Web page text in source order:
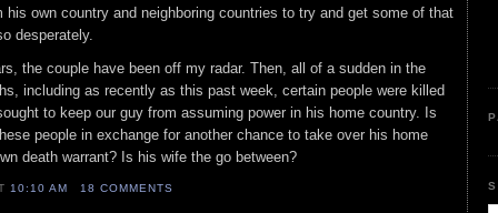
his own country and neighboring countries to try and get some of that
desperately.
the couple have been off my radar. Then, all of a sudden in the
including as recently as this past week, certain people were killed
to keep our guy from assuming power in his home country. Is
people in exchange for another chance to take over his home
death warrant? Is his wife the go between?
10:10 AM 18 COMMENTS